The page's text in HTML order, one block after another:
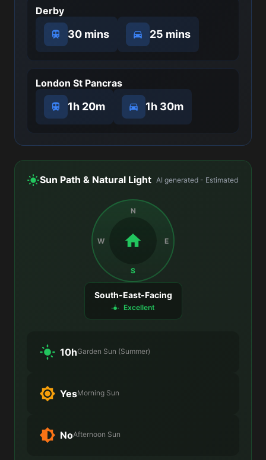
Derby
30 mins 25 mins
London St Pancras
1h 20m 1h 30m
Sun Path & Natural Light AI generated - Estimated
N
E
S
W
South-East-Facing
Excellent
10hGarden Sun (Summer)
YesMorning Sun
NoAfternoon Sun